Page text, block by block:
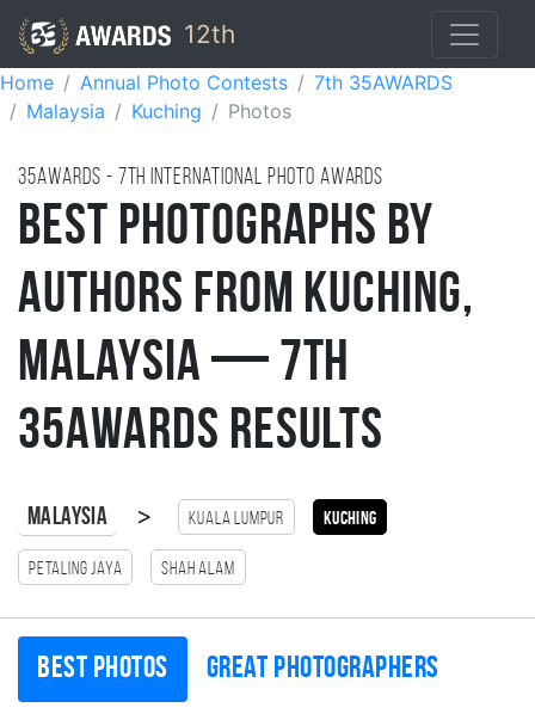
12th
Home Annual Photo Contests
7th 35AWARDS
Malaysia
Kuching Photos
35AWARDS - 7TH international photo awards
Best Photographs by
Authors from Kuching,
Malaysia — 7th
35AWARDS Results
Malaysia > Kuala Lumpur Kuching
Petaling Jaya Shah Alam
Best photos Great photographers